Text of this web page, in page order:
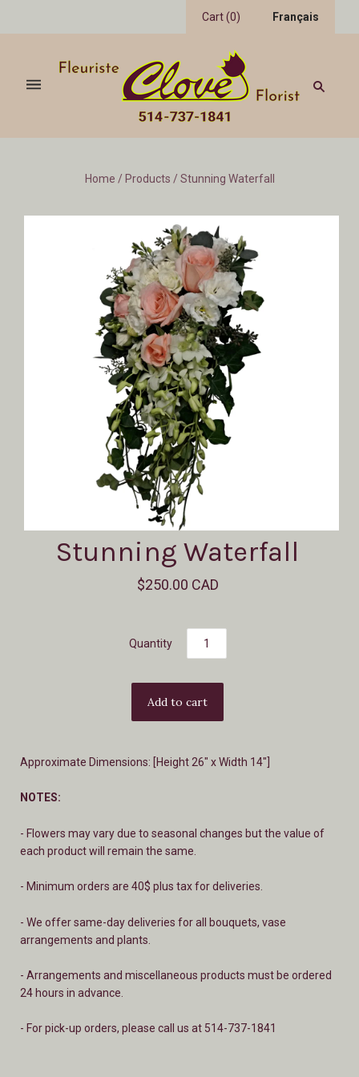
Cart(0) Français
Home / Products / Stunning Waterfall
Stunning Waterfall
$250.00 CAD
Quantity
Approximate Dimensions: [Height 26" x Width 14"]
NOTES:
- Flowers may vary due to seasonal changes but the value of
each product will remain the same.
- Minimum orders are 40$ plus tax for deliveries.
- We offer same-day deliveries for all bouquets, vase
arrangements and plants.
- Arrangements and miscellaneous products must be ordered
24 hours in advance.
- For pick-up orders, please call us at 514-737-1841